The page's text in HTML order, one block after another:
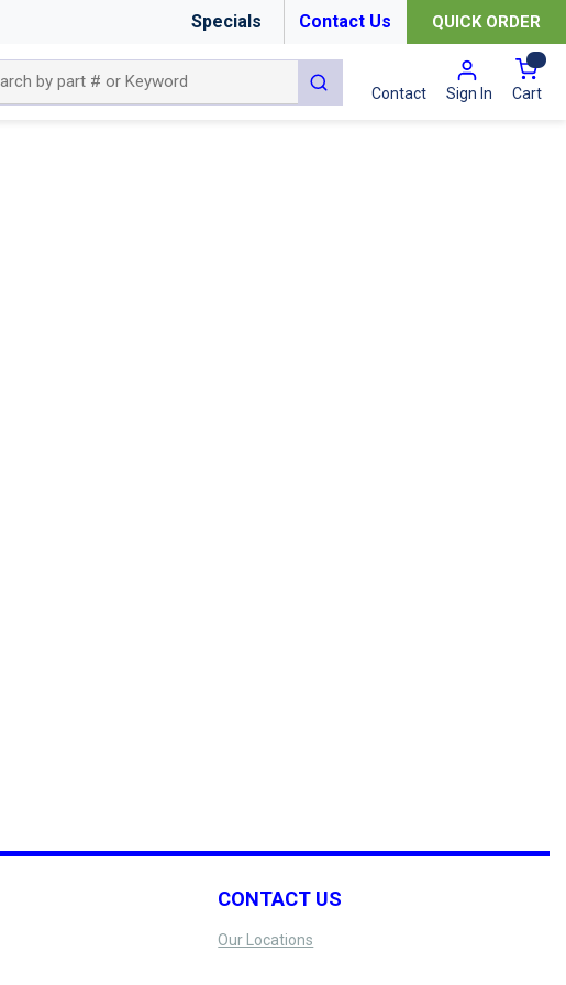
Specials Contact Us QUICK ORDER
submit search
Contact Sign In Cart{0}
CONTACT US
Our Locations